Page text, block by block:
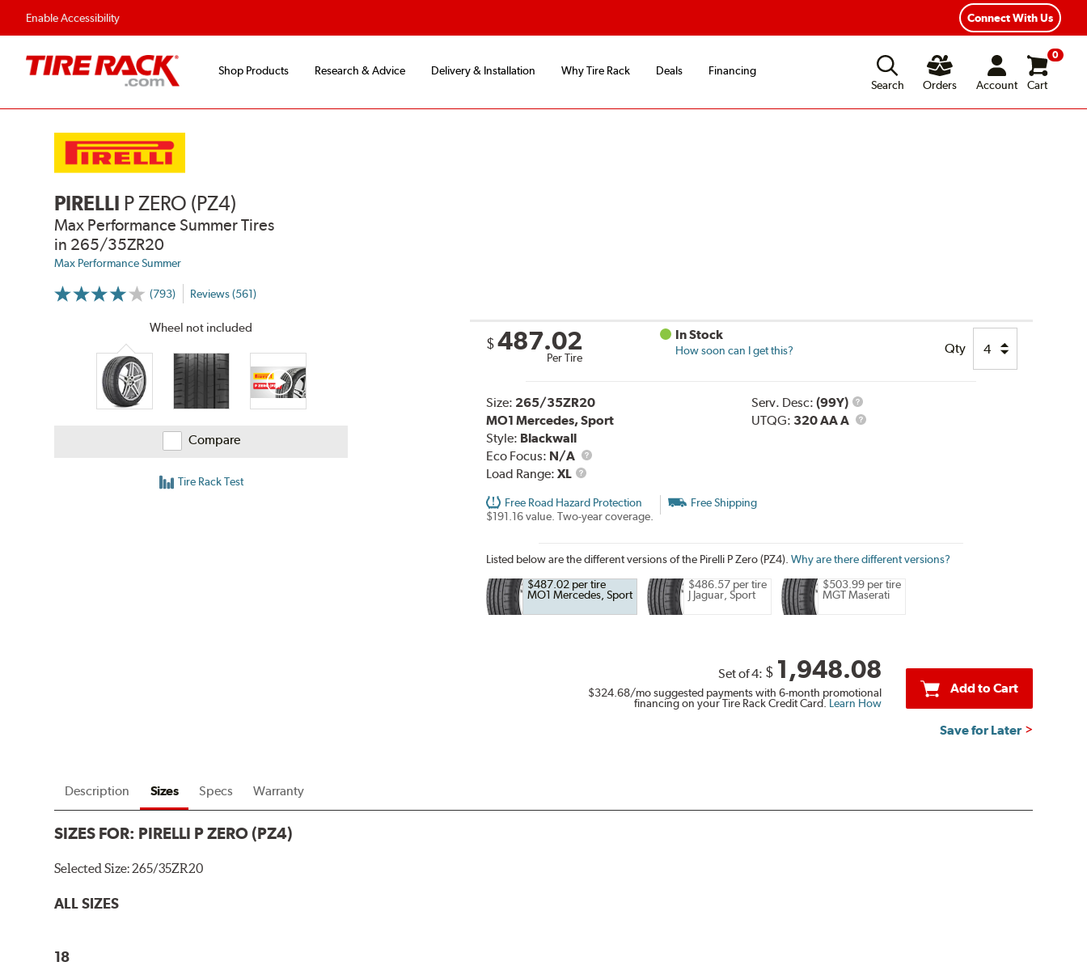
Enable Accessibility Connect With Us
Shop Products Research & Advice Delivery & Installation Why Tire Rack Deals
Financing
Search
Orders Account
0
Cart
PIRELLI P ZERO (PZ4)
Max Performance Summer Tires
in 265/35ZR20
Max Performance Summer
(793)
More
Reviews (561)
Wheel not included
Compare
Tire Rack Test
$487.02
Per Tire
In Stock
How soon can I get this? Qty
Size: 265/35ZR20
MO1 Mercedes, Sport
Style: Blackwall
Eco Focus: N/A
Load Range: XL
Load
Serv. Desc: (99Y)
Service
Description
UTQG: 320 AA A UTQG
Free Road Hazard Protection
$191.16 value. Two-year coverage.
Free Shipping
Listed below are the different versions of the Pirelli P Zero (PZ4). Why are there different versions?
$487.02 per tire
MO1 Mercedes, Sport
$486.57 per tire
J Jaguar, Sport
$503.99 per tire
MGT Maserati
Set of 4: $ 1,948.08
$324.68/mo suggested payments with 6-month promotional
financing on your Tire Rack Credit Card. Learn How
Add to Cart
Save for Later
Description Sizes Specs Warranty
SIZES FOR: PIRELLI P ZERO (PZ4)
Selected Size:265/35ZR20
ALL SIZES
18